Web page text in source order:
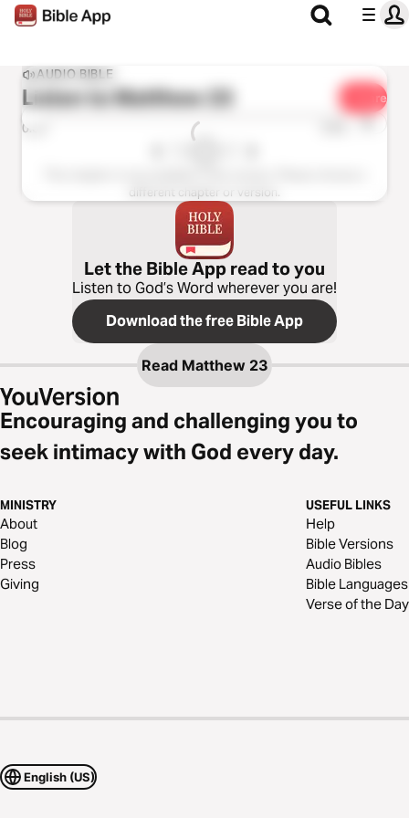
AUDIO BIBLE
Listen toMatthew 23 Share
0:00 1x
different chapter or version.
Let the Bible App read to you
Listen to God’s Word wherever you are!
Download the free Bible App
Read Matthew 23
Encouraging and challenging you to
seek intimacy with God every day.
MINISTRY
About
Blog
Press
Giving
USEFUL LINKS
Help
Bible Versions
Audio Bibles
Bible Languages
Verse of the Day
English (US)